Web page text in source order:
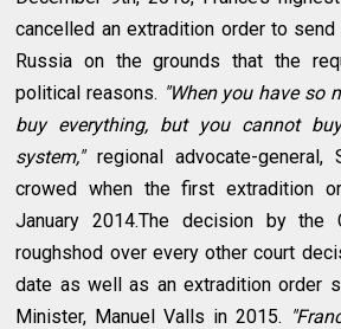
cancelled an extradition order to
Russia on the grounds that the
political reasons. "When you have so
buy everything, but you cannot
system,"regional advocate-general,
crowed when the first extradition
January 2014.The decision by the
roughshod over every other court
date as well as an extradition order
Minister, Manuel Valls in 2015.